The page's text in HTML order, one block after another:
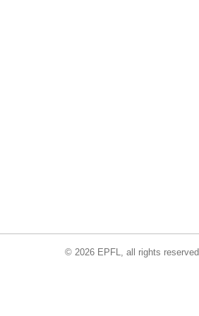
© 2026 EPFL, all rights reserved